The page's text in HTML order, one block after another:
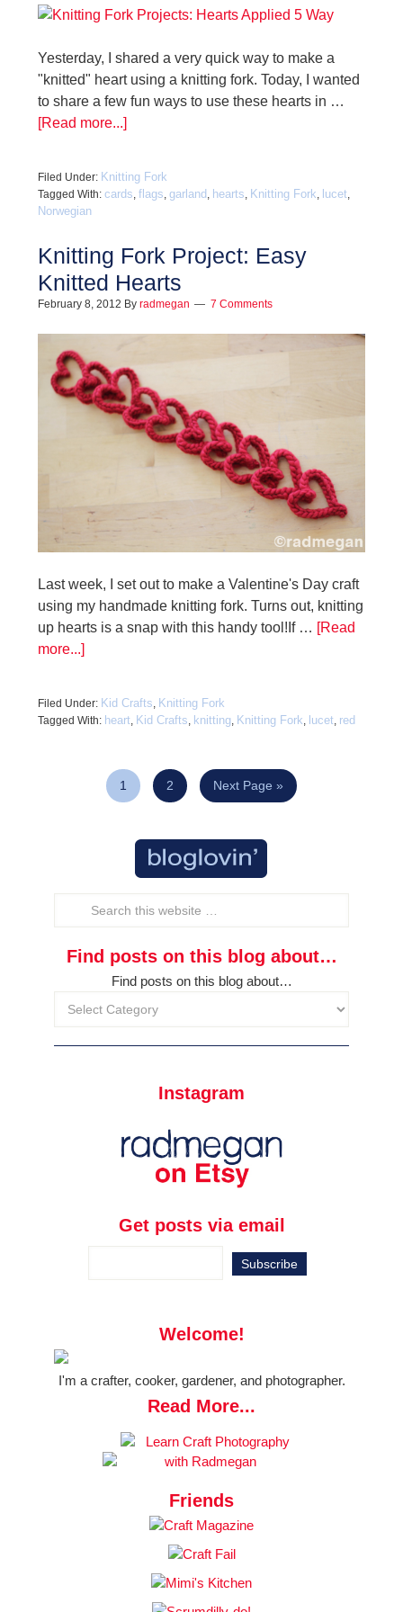
Yesterday, I shared a very quick way to make a
"knitted" heart using a knitting fork. Today, I wanted
to share a few fun ways to use these hearts in …
[Read more...]
Filed Under: Knitting Fork
Tagged With: cards, flags, garland , hearts, Knitting Fork, lucet,
Norwegian
Knitting Fork Project: Easy
Knitted Hearts
February 8, 2012 By radmegan 7 Comments
Last week, I set out to make a Valentine's Day craft
using my handmade knitting fork. Turns out, knitting
up hearts is a snap with this handy tool!If … [Read
more...]
Filed Under: Kid Crafts Knitting Fork
Tagged With: heart Kid Crafts knitting Knitting Fork lucet red
1 2 Next Page »
Find posts on this blog about…
Find posts on this blog about…
Instagram
Get posts via email
Welcome!
I'm a crafter, cooker, gardener, and photographer.
Read More...
Friends